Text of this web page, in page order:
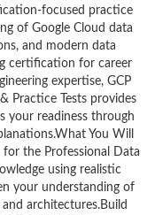
focused practice
of Google Cloud data
and modern data
certification for career
expertise, GCP
Practice Tests provides
your readiness through
You Will
the Professional Data
using realistic
your understanding of
architectures.Build